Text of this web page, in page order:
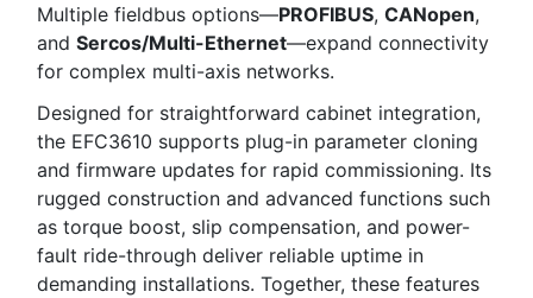
Multiple fieldbus options—PROFIBUS, CANopen,
and Sercos/Multi-Ethernet—expand connectivity
for complex multi-axis networks.
Designed for straightforward cabinet integration,
the EFC3610 supports plug-in parameter cloning
and firmware updates for rapid commissioning. Its
rugged construction and advanced functions such
as torque boost, slip compensation, and power-
fault ride-through deliver reliable uptime in
demanding installations. Together, these features